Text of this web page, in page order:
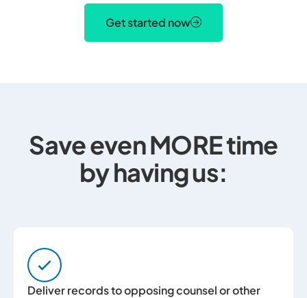
Get started now
Save even MORE time
by having us:
Deliver records to opposing counsel or other